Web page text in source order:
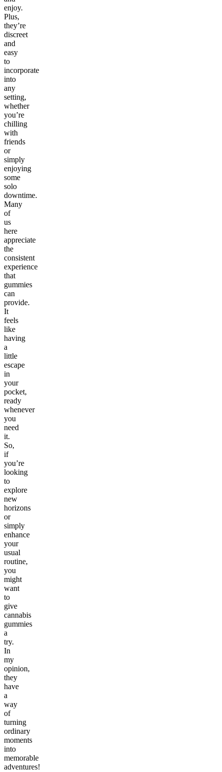
enjoy.
Plus,
they’re
discreet
and
easy
to
incorporate
into
any
setting,
whether
you’re
chilling
with
friends
or
simply
enjoying
some
solo
downtime.
Many
of
us
here
appreciate
the
consistent
experience
that
gummies
can
provide.
It
feels
like
having
a
little
escape
in
your
pocket,
ready
whenever
you
need
it.
So,
if
you’re
looking
to
explore
new
horizons
or
simply
enhance
your
usual
routine,
you
might
want
to
give
cannabis
gummies
a
try.
In
my
opinion,
they
have
a
way
of
turning
ordinary
moments
into
memorable
adventures!